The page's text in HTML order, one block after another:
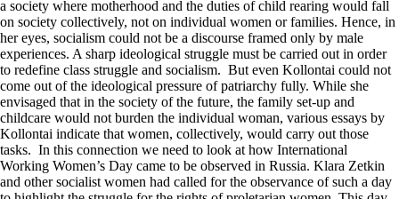
a society where motherhood and the duties of child rearing would fall
on society collectively, not on individual women or families. Hence, in
her eyes, socialism could not be a discourse framed only by male
experiences. A sharp ideological struggle must be carried out in order
to redefine class struggle and socialism. But even Kollontai could not
come out of the ideological pressure of patriarchy fully. While she
envisaged that in the society of the future, the family set-up and
childcare would not burden the individual woman, various essays by
Kollontai indicate that women, collectively, would carry out those
tasks. In this connection we need to look at how International
Working Women’s Day came to be observed in Russia. Klara Zetkin
and other socialist women had called for the observance of such a day